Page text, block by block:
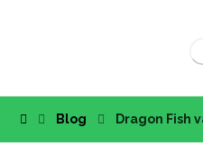
Blog Dragon Fish